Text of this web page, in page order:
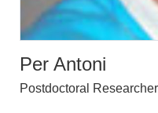
Per Antoni
Postdoctoral Researcher